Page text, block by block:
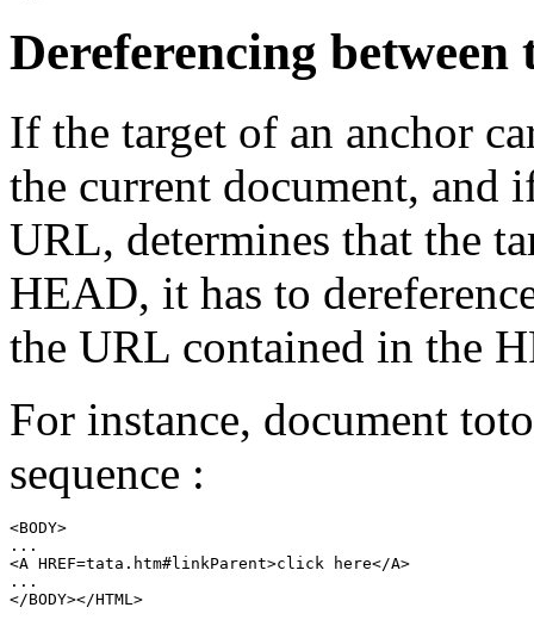
Dereferencing between
If the target of an anchor
the current document, and
URL, determines that the
HEAD, it has to
the URL contained in the
For instance, document
sequence :
<BODY>
...
<A HREF=tata.htm#linkParent>click here</A>
...